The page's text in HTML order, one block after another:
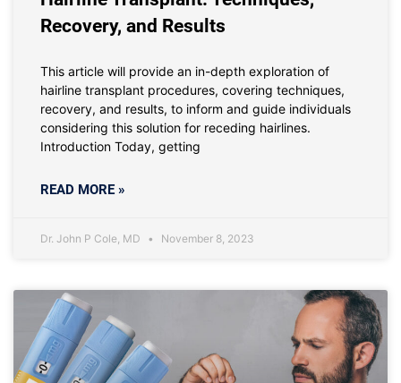
Recovery, and Results
This article will provide an in-depth exploration of
hairline transplant procedures, covering techniques,
recovery, and results, to inform and guide individuals
considering this solution for receding hairlines.
Introduction Today, getting
READ MORE »
Dr. John P Cole, MD November 8, 2023